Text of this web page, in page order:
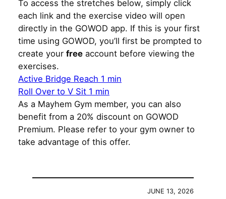
To access the stretches below, simply click
each link and the exercise video will open
directly in the GOWOD app. If this is your first
time using GOWOD, you’ll first be prompted to
create your free account before viewing the
exercises.
Active Bridge Reach 1 min
Roll Over to V Sit 1 min
As a Mayhem Gym member, you can also
benefit from a 20% discount on GOWOD
Premium. Please refer to your gym owner to
take advantage of this offer.
JUNE 13, 2026